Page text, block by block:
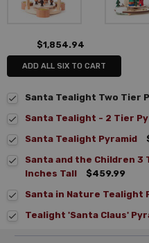
$1,854.94
ADD ALL SIX TO CART
Santa Tealight Two Tier
Santa Tealight - 2 Tier
Santa Tealight Pyramid
Santa and the Children 3
Inches Tall
$459.99
Santa in Nature Tealight
Tealight 'Santa Claus'